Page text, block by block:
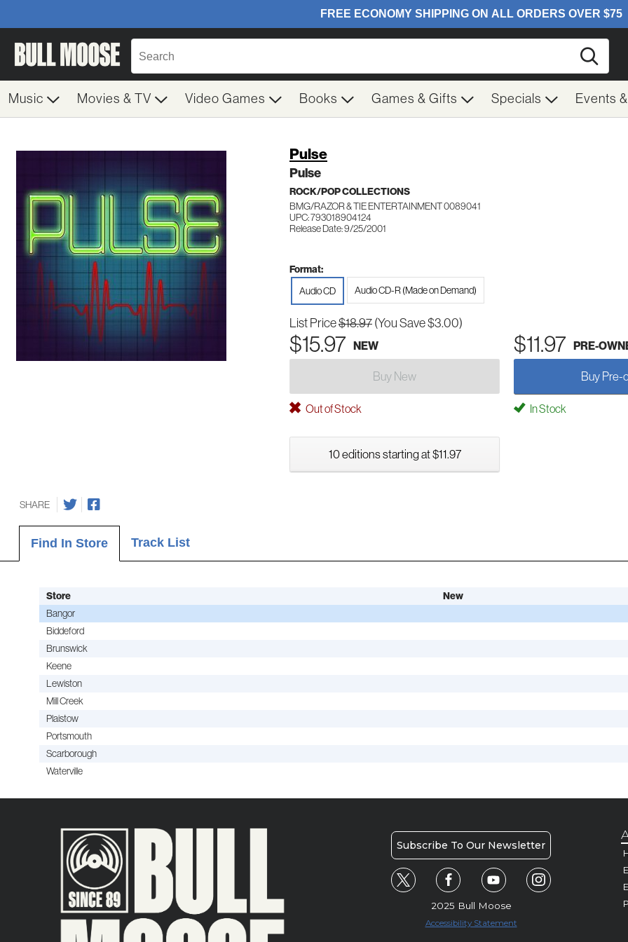
Music Movies & TV Video Games Books Games & Gifts Specials Events
Pulse
Pulse
ROCK/POP COLLECTIONS
BMG/RAZOR & TIE ENTERTAINMENT 0089041
UPC: 793018904124
Release Date: 9/25/2001
Format:
Audio CD Audio CD-R (Made on Demand)
List Price$18.97 (You Save $3.00)
$15.97 NEW $11.97 PRE-
Buy New Buy Pre-
Out of Stock In Stock
10 editions starting at $11.97
SHARE
Find In Store Track List
Store New
Bangor
Biddeford
Brunswick
Keene
Lewiston
Mill Creek
Plaistow
Portsmouth
Scarborough
Waterville
Subscribe To Our Newsletter
2025 Bull Moose
Accessibility Statement